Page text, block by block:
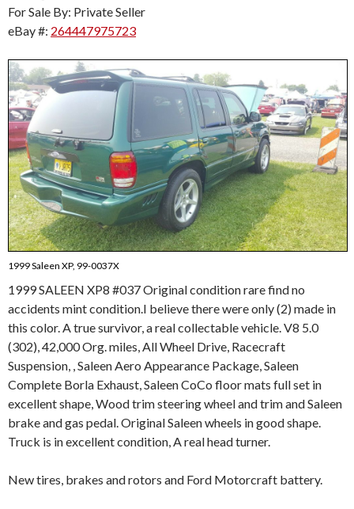
For Sale By: Private Seller
eBay #: 264447975723
1999 Saleen XP, 99-0037X
1999 SALEEN XP8 #037 Original condition rare find no
accidents mint condition.I believe there were only (2) made in
this color. A true survivor, a real collectable vehicle. V8 5.0
(302), 42,000 Org. miles, All Wheel Drive, Racecraft
Suspension, , Saleen Aero Appearance Package, Saleen
Complete Borla Exhaust, Saleen CoCo floor mats full set in
excellent shape, Wood trim steering wheel and trim and Saleen
brake and gas pedal. Original Saleen wheels in good shape.
Truck is in excellent condition, A real head turner.
New tires, brakes and rotors and Ford Motorcraft battery.